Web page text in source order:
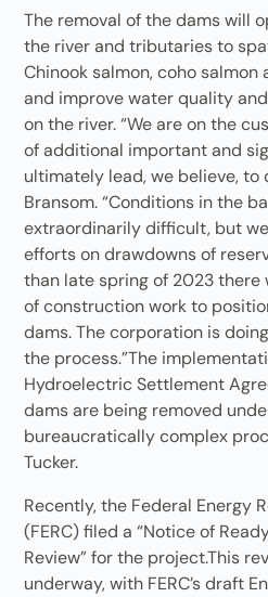
The removal of the dams will
the river and tributaries to
Chinook salmon, coho
and improve water quality
on the river. “We are on the
of additional important and
ultimately lead, we believe, to
Bransom. “Conditions in the
extraordinarily difficult, but
efforts on drawdowns of
than late spring of 2023 there
of construction work to
dams. The corporation is
the process.”The
Hydroelectric Settlement
dams are being removed
bureaucratically complex
Tucker.
Recently, the Federal Energy
(FERC) filed a “Notice of
Review” for the project.This
underway, with FERC’s draft